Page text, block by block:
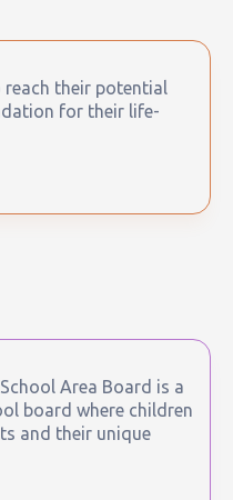
reach their potential
for their life-
Area Board is a
board where children
and their unique